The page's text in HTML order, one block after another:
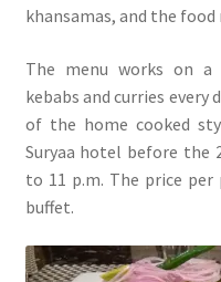
khansamas, and the food
The menu works on
kebabs and curries every
of the home cooked
Suryaa hotel before the
to 11 p.m. The price
buffet.